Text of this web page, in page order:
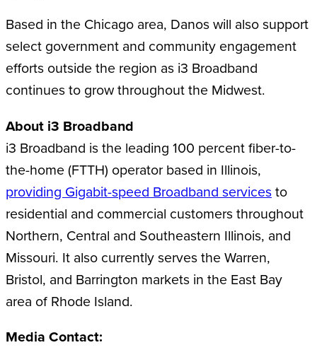
Based in the Chicago area, Danos will also support
select government and community engagement
efforts outside the region as i3 Broadband
continues to grow throughout the Midwest.
About i3 Broadband
i3 Broadband is the leading 100 percent fiber-to-
the-home (FTTH) operator based in Illinois,
providing Gigabit-speed Broadband servicesto
residential and commercial customers throughout
Northern, Central and Southeastern Illinois, and
Missouri. It also currently serves the Warren,
Bristol, and Barrington markets in the East Bay
area of Rhode Island.
Media Contact: